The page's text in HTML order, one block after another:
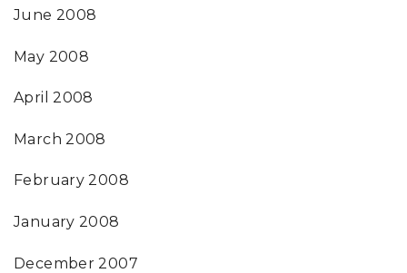
June 2008
May 2008
April 2008
March 2008
February 2008
January 2008
December 2007